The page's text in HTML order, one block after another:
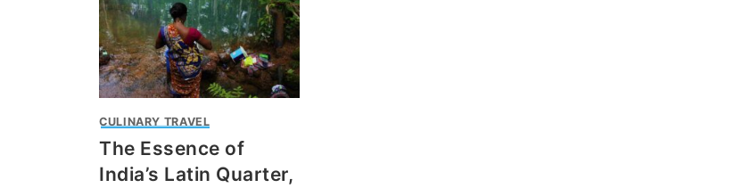
CULINARY TRAVEL
The Essence of
India’s Latin Quarter,